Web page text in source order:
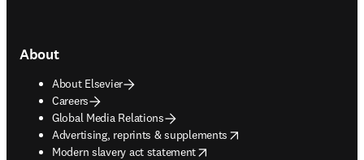
About
About Elsevier
Careers
Global Media Relations
Advertising, reprints & supplements
opens in new tab/window
Modern slavery act statement
opens in new tab/window